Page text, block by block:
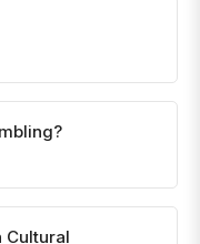
Cultural